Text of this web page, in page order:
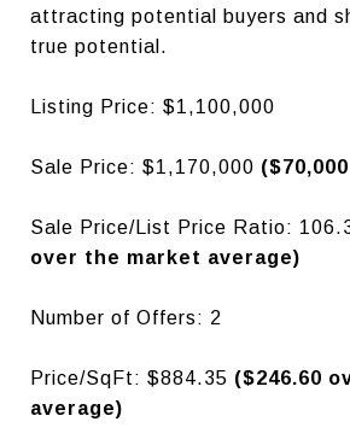
attracting potential buyers and
true potential.
Listing Price: $1,100,000
Sale Price: $1,170,000
Sale Price/List Price Ratio:
over the market average)
Number of Offers: 2
Price/SqFt: $884.35 ($246.60
average)